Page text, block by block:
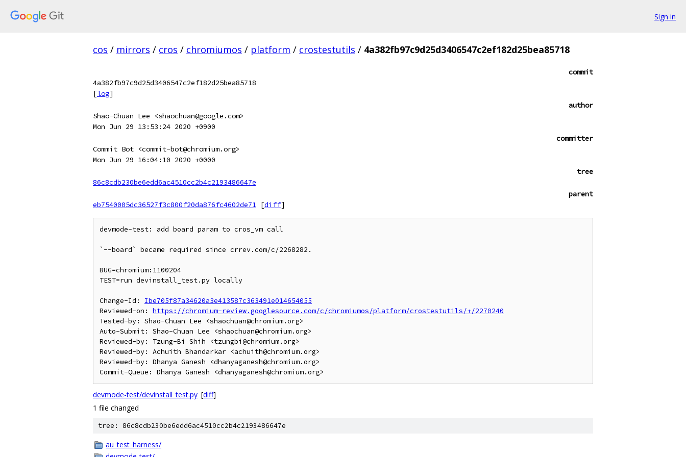
Sign in
cos / mirrors / cros / chromiumos / platform / crostestutils / 4a382fb97c9d25d3406547c2ef182d25bea85718
commit
4a382fb97c9d25d3406547c2ef182d25bea85718
[log]
author
Shao-Chuan Lee <shaochuan@google.com>
Mon Jun 29 13:53:24 2020 +0900
committer
Commit Bot <commit-bot@chromium.org>
Mon Jun 29 16:04:10 2020 +0000
tree
86c8cdb230be6edd6ac4510cc2b4c2193486647e
parent
eb7540005dc36527f3c800f20da876fc4602de71 [diff]
devmode-test: add board param to cros_vm call
`--board` became required since crrev.com/c/2268282.
BUG=chromium:1100204
TEST=run devinstall_test.py locally
Change-Id: Ibe705f87a34620a3e413587c363491e014654055
Reviewed-on: https://chromium-review.googlesource.com/c/chromiumos/platform/crostestutils/+/2270240
Tested-by: Shao-Chuan Lee <shaochuan@chromium.org>
Auto-Submit: Shao-Chuan Lee <shaochuan@chromium.org>
Reviewed-by: Tzung-Bi Shih <tzungbi@chromium.org>
Reviewed-by: Achuith Bhandarkar <achuith@chromium.org>
Reviewed-by: Dhanya Ganesh <dhanyaganesh@chromium.org>
devmode-test/devinstall_test.py [diff]
1 file changed
tree: 86c8cdb230be6edd6ac4510cc2b4c2193486647e
au_test_harness/